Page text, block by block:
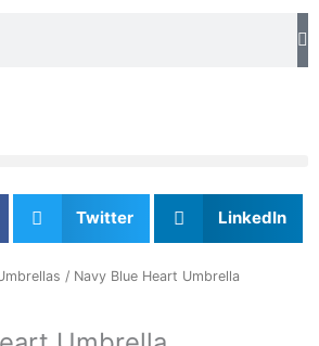
Twitter LinkedIn
/ Navy Blue Heart Umbrella